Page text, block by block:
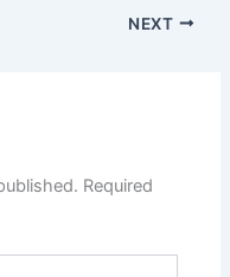
NEXT
Required